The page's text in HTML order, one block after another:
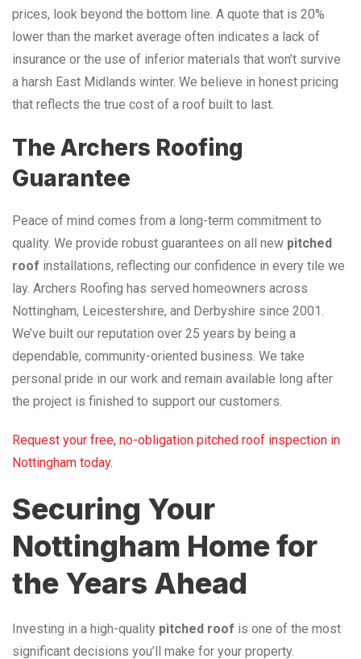
prices, look beyond the bottom line. A quote that is 20%
lower than the market average often indicates a lack of
insurance or the use of inferior materials that won’t survive
a harsh East Midlands winter. We believe in honest pricing
that reflects the true cost of a roof built to last.
The Archers Roofing
Guarantee
Peace of mind comes from a long-term commitment to
quality. We provide robust guarantees on all new pitched
roof installations, reflecting our confidence in every tile we
lay. Archers Roofing has served homeowners across
Nottingham, Leicestershire, and Derbyshire since 2001.
We’ve built our reputation over 25 years by being a
dependable, community-oriented business. We take
personal pride in our work and remain available long after
the project is finished to support our customers.
Request your free, no-obligation pitched roof inspection in
Nottingham today.
Securing Your
Nottingham Home for
the Years Ahead
Investing in a high-quality pitched roof is one of the most
significant decisions you’ll make for your property.